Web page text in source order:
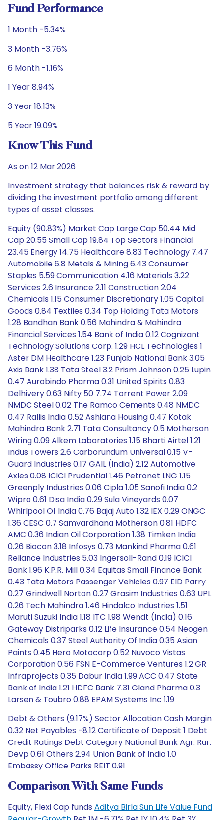
Fund Performance
1 Month -5.34%
3 Month -3.76%
6 Month -1.16%
1 Year 8.94%
3 Year 18.13%
5 Year 19.09%
Know This Fund
As on 12 Mar 2026
Investment strategy that balances risk & reward by
dividing the investment portfolio among different
types of asset classes.
Equity (90.83%) Market Cap Large Cap 50.44 Mid
Cap 20.55 Small Cap 19.84 Top Sectors Financial
23.45 Energy 14.75 Healthcare 8.83 Technology 7.47
Automobile 6.8 Metals & Mining 6.43 Consumer
Staples 5.59 Communication 4.16 Materials 3.22
Services 2.6 Insurance 2.11 Construction 2.04
Chemicals 1.15 Consumer Discretionary 1.05 Capital
Goods 0.84 Textiles 0.34 Top Holding Tata Motors
1.28 Bandhan Bank 0.56 Mahindra & Mahindra
Financial Services 1.54 Bank of India 0.12 Cognizant
Technology Solutions Corp. 1.29 HCL Technologies 1
Aster DM Healthcare 1.23 Punjab National Bank 3.05
Axis Bank 1.38 Tata Steel 3.2 Prism Johnson 0.25 Lupin
0.47 Aurobindo Pharma 0.31 United Spirits 0.83
Delhivery 0.63 Nifty 50 7.74 Torrent Power 2.09
NMDC Steel 0.02 The Ramco Cements 0.48 NMDC
0.47 Rallis India 0.52 Ashiana Housing 0.47 Kotak
Mahindra Bank 2.71 Tata Consultancy 0.5 Motherson
Wiring 0.09 Alkem Laboratories 1.15 Bharti Airtel 1.21
Indus Towers 2.6 Carborundum Universal 0.15 V-
Guard Industries 0.17 GAIL (India) 2.12 Automotive
Axles 0.08 ICICI Prudential 1.46 Petronet LNG 1.15
Greenply Industries 0.06 Cipla 1.05 Sanofi India 0.2
Wipro 0.61 Disa India 0.29 Sula Vineyards 0.07
Whirlpool Of India 0.76 Bajaj Auto 1.32 IEX 0.29 ONGC
1.36 CESC 0.7 Samvardhana Motherson 0.81 HDFC
AMC 0.36 Indian Oil Corporation 1.38 Timken India
0.26 Biocon 3.18 Infosys 0.73 Mankind Pharma 0.61
Reliance Industries 5.03 Ingersoll-Rand 0.19 ICICI
Bank 1.96 K.P.R. Mill 0.34 Equitas Small Finance Bank
0.43 Tata Motors Passenger Vehicles 0.97 EID Parry
0.27 Grindwell Norton 0.27 Grasim Industries 0.63 UPL
0.26 Tech Mahindra 1.46 Hindalco Industries 1.51
Maruti Suzuki India 1.18 ITC 1.98 Wendt (India) 0.16
Gateway Distriparks 0.12 Life Insurance 0.54 Neogen
Chemicals 0.37 Steel Authority Of India 0.35 Asian
Paints 0.45 Hero Motocorp 0.52 Nuvoco Vistas
Corporation 0.56 FSN E-Commerce Ventures 1.2 GR
Infraprojects 0.35 Dabur India 1.99 ACC 0.47 State
Bank of India 1.21 HDFC Bank 7.31 Gland Pharma 0.3
Larsen & Toubro 0.88 EPAM Systems Inc 1.19
Debt & Others (9.17%) Sector Allocation Cash Margin
0.32 Net Payables -8.12 Certificate of Deposit 1 Debt
Credit Ratings Debt Category National Bank Agr. Rur.
Devp 0.61 Others 2.94 Union Bank of India 1.0
Embassy Office Parks REIT 0.91
Comparison With Same Funds
Equity, Flexi Cap funds Aditya Birla Sun Life Value Fund